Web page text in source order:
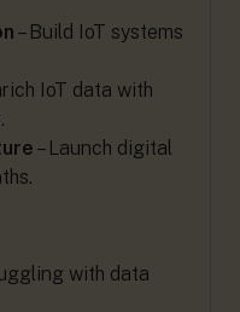
– Build IoT systems
IoT data with
– Launch digital
with data